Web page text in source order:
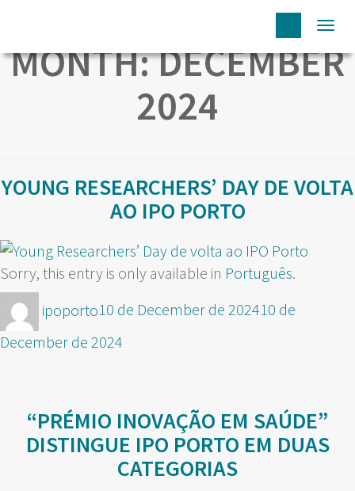
MONTH:DECEMBER
2024
YOUNG RESEARCHERS’ DAY DE VOLTA
AO IPO PORTO
Sorry, this entry is only available in Português.
Author
ipoportoPosted
10 de December de 202410 de
December de 2024
“PRÉMIO INOVAÇÃO EM SAÚDE”
DISTINGUE IPO PORTO EM DUAS
CATEGORIAS